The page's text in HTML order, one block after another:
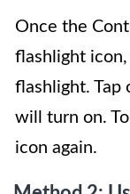
Once the
flashlight icon,
flashlight. Tap
will turn on.
icon again.